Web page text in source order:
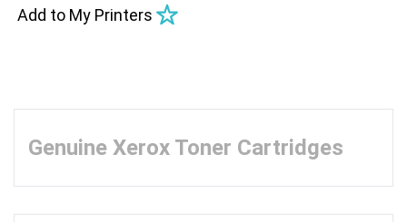
Add to My Printers
Genuine Xerox Toner Cartridges